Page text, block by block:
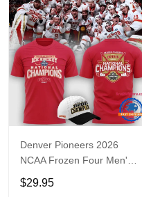
Denver Pioneers 2026
NCAA Frozen Four Men's
Ice Hockey National
Champions Red T Shirt
$29.95